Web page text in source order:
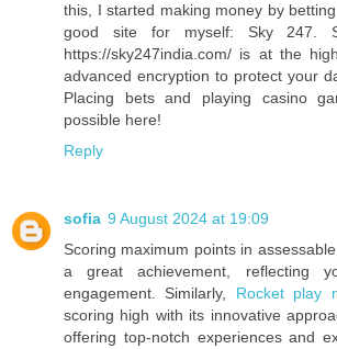
this, I started making money by
good site for myself: Sky 247.
https://sky247india.com/ is at the
advanced encryption to protect your
Placing bets and playing casino
possible here!
Reply
sofia 9 August 2024 at 19:09
Scoring maximum points in
a great achievement, reflecting
engagement. Similarly, Rocket play
scoring high with its innovative
offering top-notch experiences and